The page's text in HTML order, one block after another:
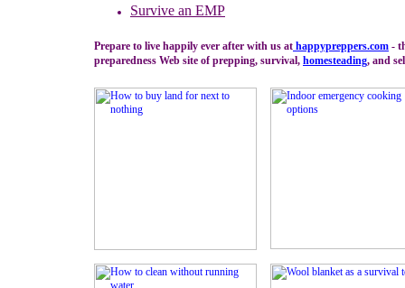
Survive an EMP
Prepare to live happily ever after with us at happypreppers.com -
preparedness Web site of prepping, survival, homesteading, and